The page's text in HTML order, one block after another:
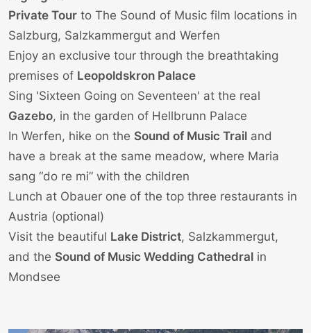
Private Tour to The Sound of Music film locations in
Salzburg, Salzkammergut and Werfen
Enjoy an exclusive tour through the breathtaking
premises of Leopoldskron Palace
Sing 'Sixteen Going on Seventeen' at the real
Gazebo, in the garden of Hellbrunn Palace
In Werfen, hike on the Sound of Music Trail and
have a break at the same meadow, where Maria
sang “do re mi” with the children
Lunch at Obauer one of the top three restaurants in
Austria (optional)
Visit the beautiful Lake District, Salzkammergut,
and the Sound of Music Wedding Cathedral in
Mondsee